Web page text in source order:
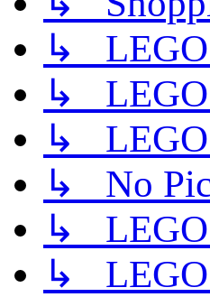
↳ LEGO
↳ LEGO
↳ LEGO
↳ No
↳ LEGO
↳ LEGO